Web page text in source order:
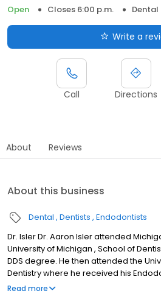
Open
Closes 6:00 p.m. Dental
Write a
Call Directions
About Reviews
About this business
Dental Dentists Endodontists
Dr. Isler Dr. Aaron Isler attended
University of Michigan , School of
DDS degree. He then attended the
Dentistry where he received his
Master of Science (M.S.) degree in Oral
Read more